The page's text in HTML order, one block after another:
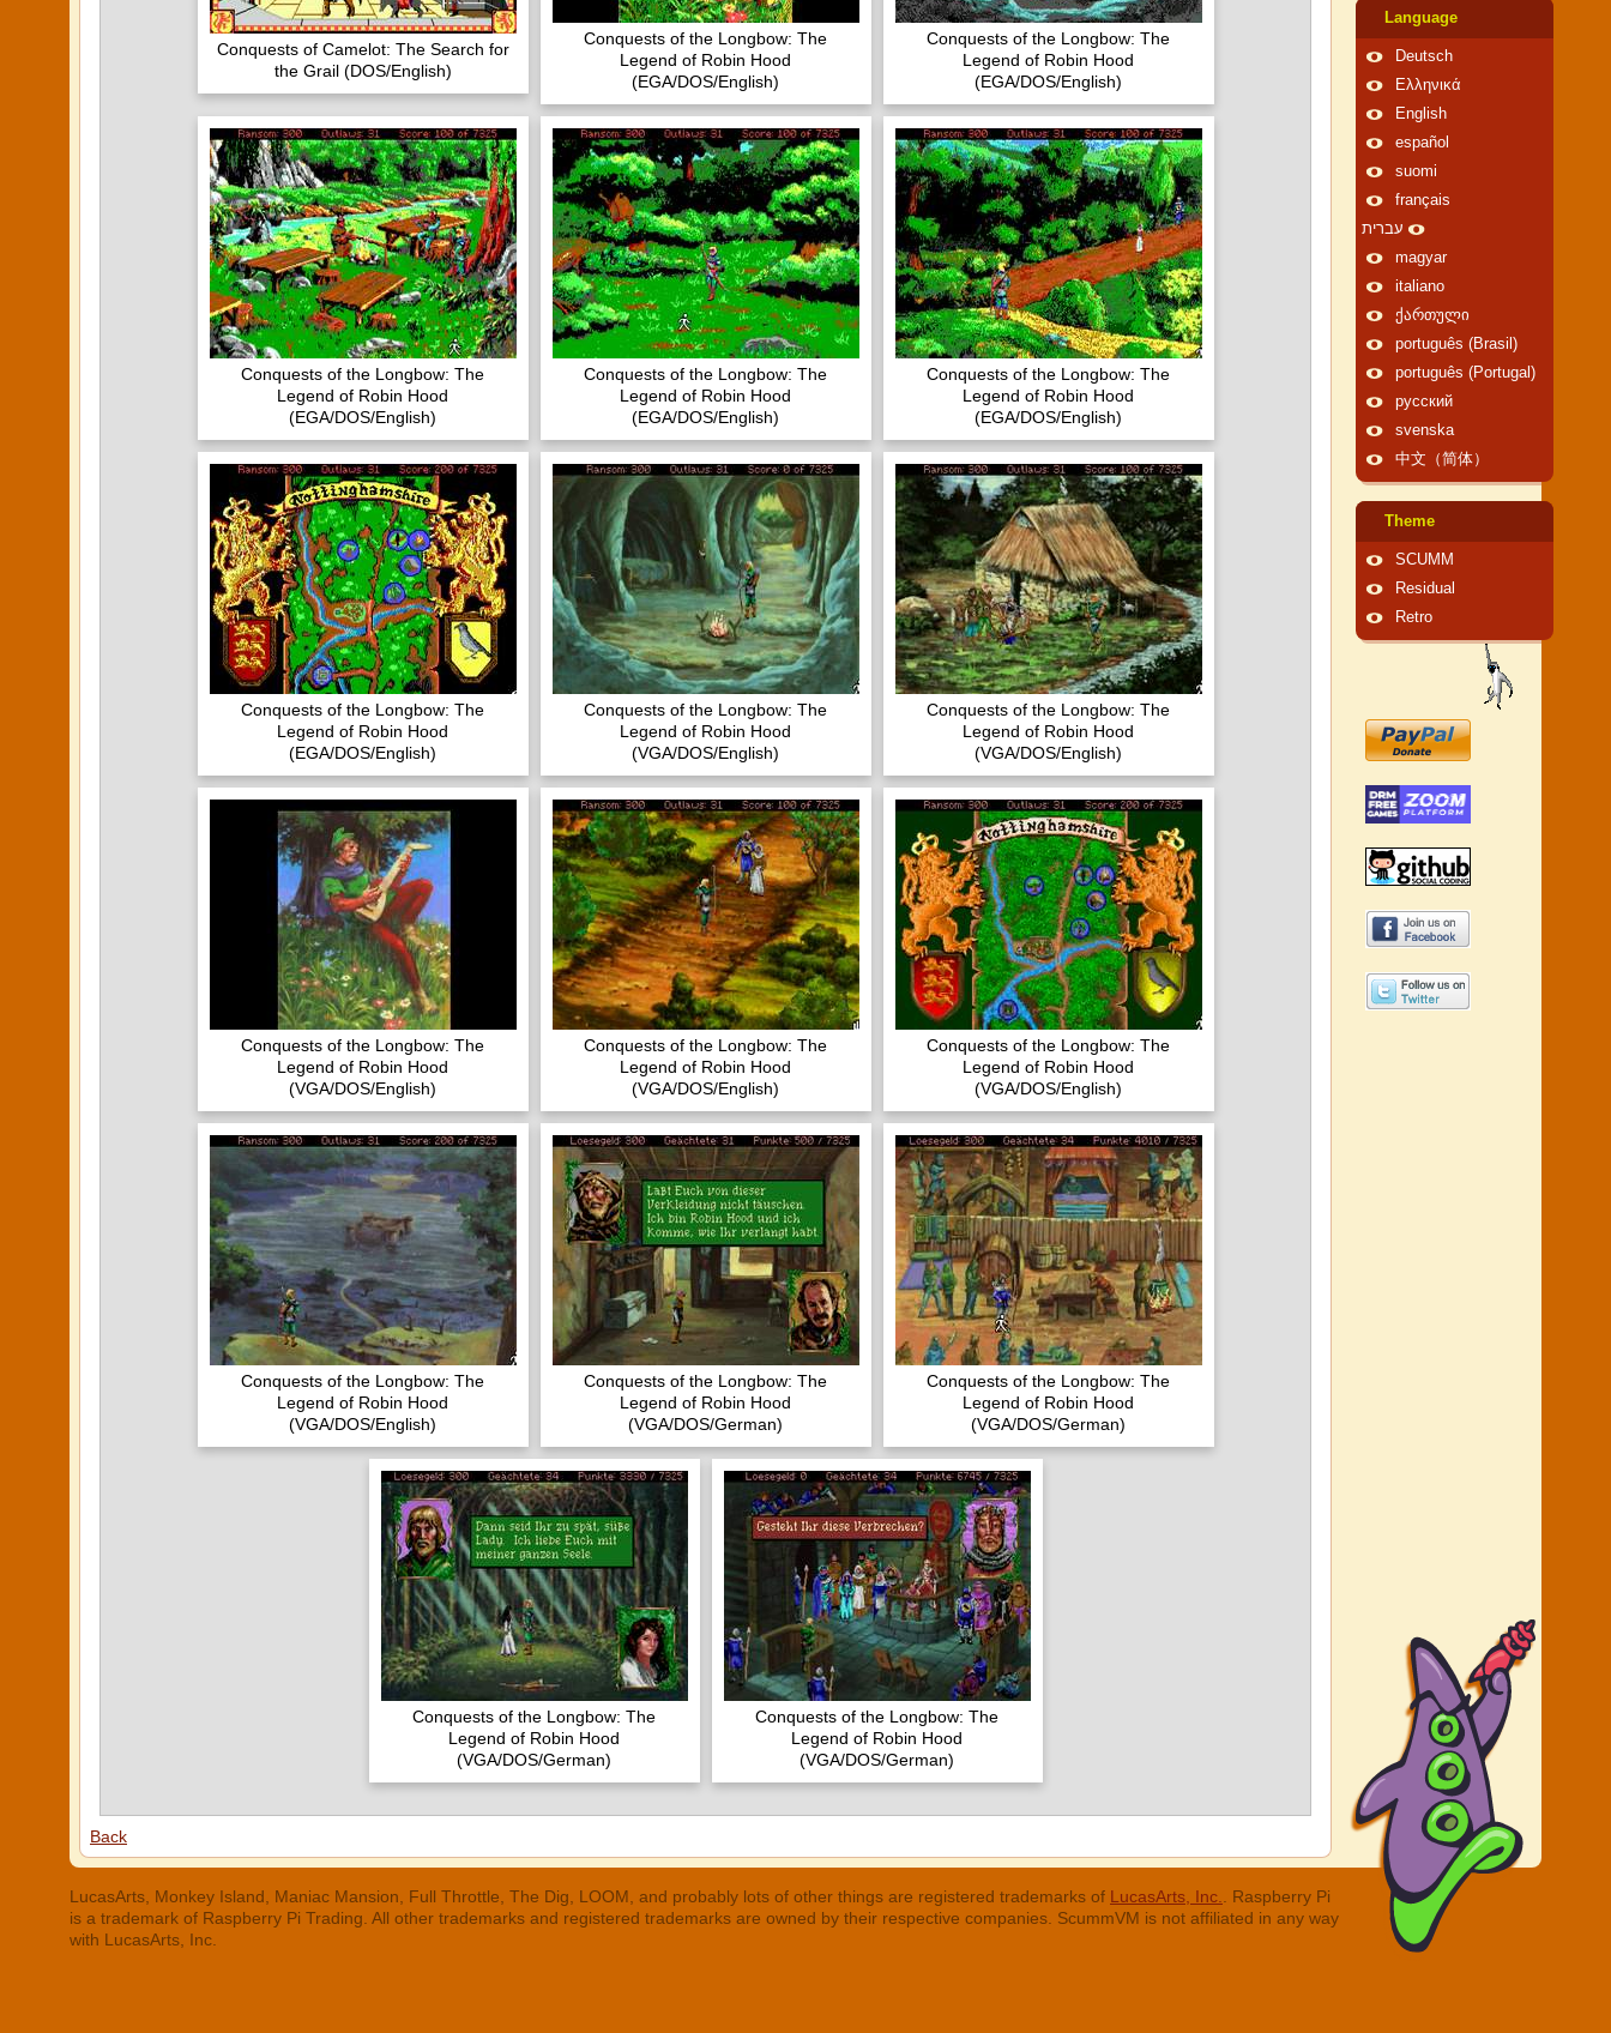
Conquests of Camelot: The Search for
the Grail (DOS/English)
Conquests of the Longbow: The
Legend of Robin Hood
(EGA/DOS/English)
Conquests of the Longbow: The
Legend of Robin Hood
(EGA/DOS/English)
Conquests of the Longbow: The
Legend of Robin Hood
(EGA/DOS/English)
Conquests of the Longbow: The
Legend of Robin Hood
(EGA/DOS/English)
Conquests of the Longbow: The
Legend of Robin Hood
(EGA/DOS/English)
Conquests of the Longbow: The
Legend of Robin Hood
(EGA/DOS/English)
Conquests of the Longbow: The
Legend of Robin Hood
(VGA/DOS/English)
Conquests of the Longbow: The
Legend of Robin Hood
(VGA/DOS/English)
Conquests of the Longbow: The
Legend of Robin Hood
(VGA/DOS/English)
Conquests of the Longbow: The
Legend of Robin Hood
(VGA/DOS/English)
Conquests of the Longbow: The
Legend of Robin Hood
(VGA/DOS/English)
Conquests of the Longbow: The
Legend of Robin Hood
(VGA/DOS/English)
Conquests of the Longbow: The
Legend of Robin Hood
(VGA/DOS/German)
Conquests of the Longbow: The
Legend of Robin Hood
(VGA/DOS/German)
Conquests of the Longbow: The
Legend of Robin Hood
(VGA/DOS/German)
Conquests of the Longbow: The
Legend of Robin Hood
(VGA/DOS/German)
Back
Language
Deutsch
Ελληνικά
English
español
suomi
français
עברית
magyar
italiano
ქართული
português (Brasil)
português (Portugal)
русский
svenska
中文（简体）
Theme
SCUMM
Residual
Retro
LucasArts, Monkey Island, Maniac Mansion, Full Throttle, The Dig, LOOM, and probably lots of other things are registered trademarks of LucasArts, Inc.
. Raspberry Pi
is a trademark of Raspberry Pi Trading. All other trademarks and registered trademarks are owned by their respective companies. ScummVM is not affiliated in any way
with LucasArts, Inc.